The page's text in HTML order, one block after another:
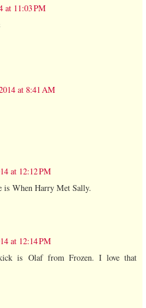
at 11:03 PM
at 8:41 AM
at 12:12 PM
When Harry Met Sally.
at 12:14 PM
is Olaf from Frozen. I love that